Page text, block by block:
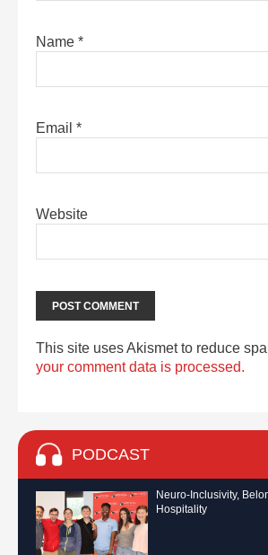
Name *
Email *
Website
This site uses Akismet to reduce
your comment data is processed.
PODCAST
Neuro-Inclusivity,
Hospitality